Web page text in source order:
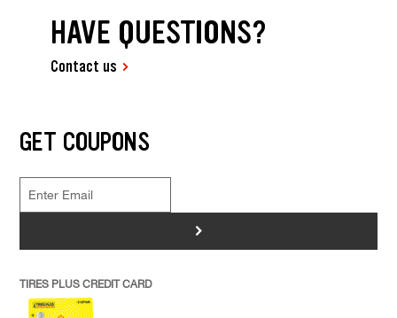
HAVE QUESTIONS?
Contact us
GET COUPONS
>
TIRES PLUS CREDIT CARD